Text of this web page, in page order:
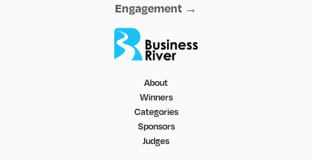
Engagement →
About
Winners
Categories
Sponsors
Judges